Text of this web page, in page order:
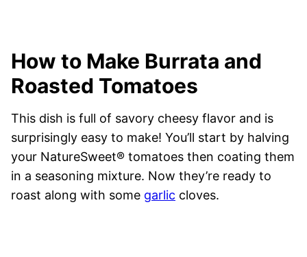
How to Make Burrata and
Roasted Tomatoes
This dish is full of savory cheesy flavor and is
surprisingly easy to make! You’ll start by halving
your NatureSweet® tomatoes then coating them
in a seasoning mixture. Now they’re ready to
roast along with some garlic cloves.